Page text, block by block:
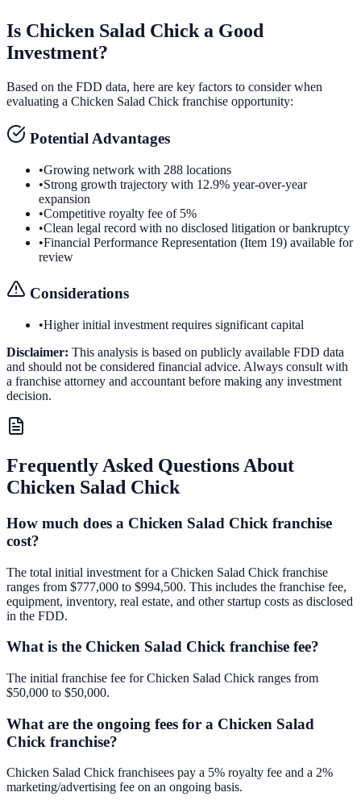
Is Chicken Salad Chicka Good
Investment?
Based on the FDD data, here are key factors to consider when
evaluating a Chicken Salad Chick franchise opportunity:
Potential Advantages
•Growing network with 288 locations
•Strong growth trajectory with 12.9% year-over-year
expansion
•Competitive royalty fee of 5%
•Clean legal record with no disclosed litigation or bankruptcy
•Financial Performance Representation (Item 19) available for
review
Considerations
•Higher initial investment requires significant capital
Disclaimer: This analysis is based on publicly available FDD data
and should not be considered financial advice. Always consult with
a franchise attorney and accountant before making any investment
decision.
Frequently Asked Questions About
Chicken Salad Chick
How much does a Chicken Salad Chick franchise
cost?
The total initial investment for a Chicken Salad Chick franchise
ranges from $777,000 to $994,500. This includes the franchise fee,
equipment, inventory, real estate, and other startup costs as disclosed
in the FDD.
What is the Chicken Salad Chick franchise fee?
The initial franchise fee for Chicken Salad Chick ranges from
$50,000 to $50,000.
What are the ongoing fees for a Chicken Salad
Chick franchise?
Chicken Salad Chick franchisees pay a 5% royalty fee and a 2%
marketing/advertising fee on an ongoing basis.